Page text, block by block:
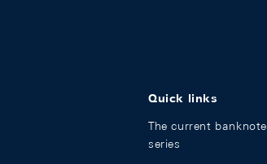
Quick links
The current banknote
series